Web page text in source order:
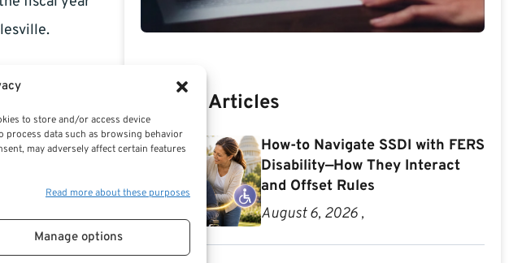
to store and/or access device
data such as browsing behavior
may adversely affect certain features
Read more about these purposes
Manage options
their financial
extensive
helping people,
Recent Articles
How-to Navigate SSDI with FERS
Disability—How They Interact
and Offset Rules
August 6, 2026 ,